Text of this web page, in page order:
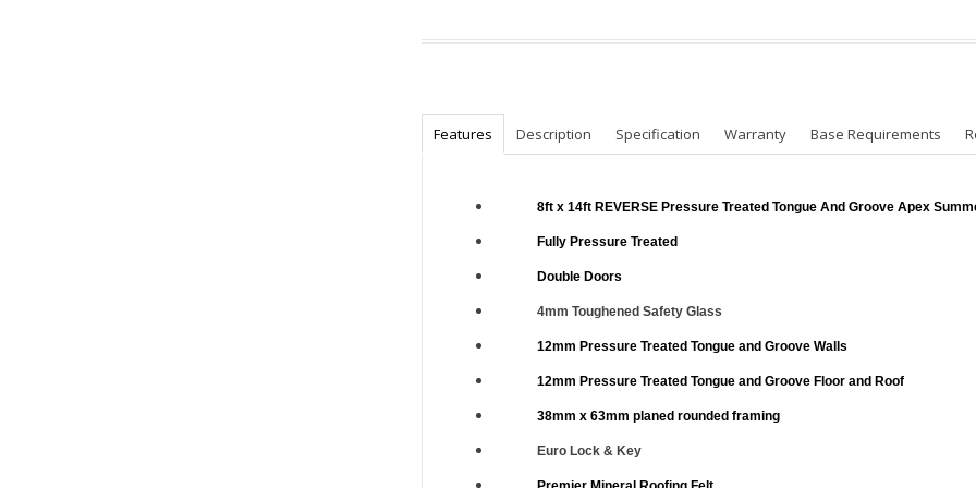
Features Description Specification Warranty Base Requirements
8ft x 14ft REVERSE Pressure Treated Tongue And Groove Apex
Fully Pressure Treated
Double Doors
4mm Toughened Safety Glass
12mm Pressure Treated Tongue and Groove Walls
12mm Pressure Treated Tongue and Groove Floor and Roof
38mm x 63mm planed rounded framing
Euro Lock & Key